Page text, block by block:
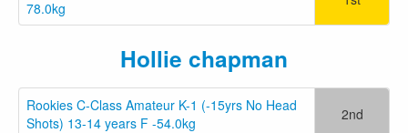
78.0kg
Hollie chapman
Rookies C-Class Amateur K-1 (-15yrs No Head
Shots) 13-14 years F -54.0kg
2nd